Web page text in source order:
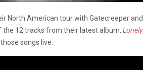
North American tour with Gatecreeper and
12 tracks from their latest album, Lonely
songs live.